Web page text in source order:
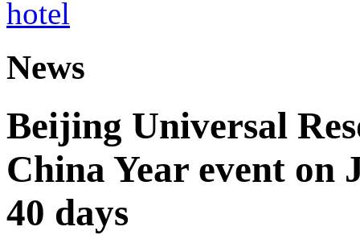
News
Beijing Universal
China Year event
40 days